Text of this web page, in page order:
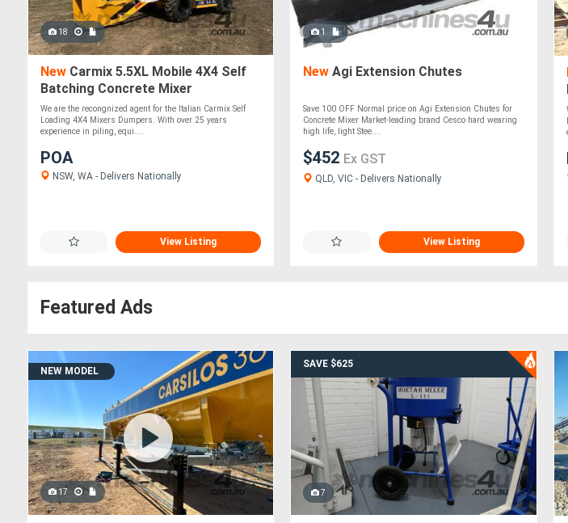
18
New Carmix 5.5XL Mobile 4X4 Self
Batching Concrete Mixer
We are the recongnized agent for the Italian Carmix Self
Loading 4X4 Mixers Dumpers. With over 25 years
experience in piling, equi....
POA
NSW, WA - Delivers Nationally
View Listing
1
New Agi Extension Chutes
Save 100 OFF Normal price on Agi Extension Chutes for
Concrete Mixer Market-leading brand Cesco hard wearing
high life, light Stee....
$452 Ex GST
QLD, VIC - Delivers Nationally
View Listing
Featured Ads
NEW MODEL
17
SAVE $625
7